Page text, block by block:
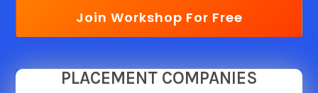
Join Workshop For Free
PLACEMENT COMPANIES